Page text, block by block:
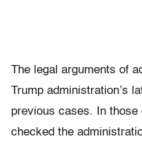
The legal arguments of
Trump administration’s
previous cases. In
checked the